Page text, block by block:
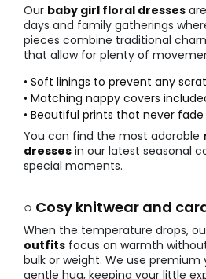
Our baby girl floral dresses
days and family gatherings
pieces combine traditional
that allow for plenty of
• Soft linings to prevent any
• Matching nappy covers
• Beautiful prints that never
You can find the most adorable
dresses in our latest seasonal
special moments.
○ Cosy knitwear and
When the temperature drops,
outfits focus on warmth
bulk or weight. We use premium
gentle hug, keeping your little